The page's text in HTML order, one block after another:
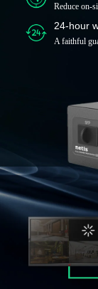
Reduce on-
24-hour
A faithful